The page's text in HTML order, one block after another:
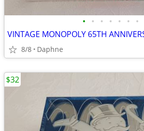
• • • • • • •
8/8 Daphne
$32